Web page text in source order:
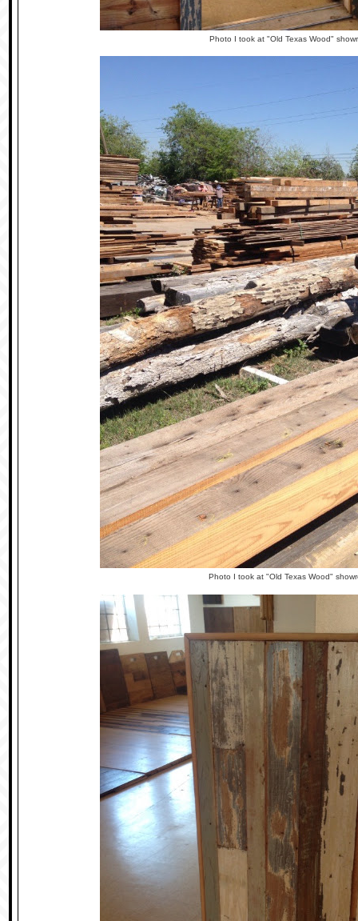
Photo I took at "Old Texas Wood"
Photo I took at "Old Texas Wood"